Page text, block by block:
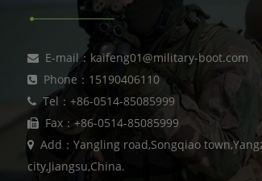
E-mail：kaifeng01@military-boot.com
Phone：15190406110
Tel：+86-0514-85085999
Fax：+86-0514-85085999
Add：Yangling road,Songqiao
city,Jiangsu,China.